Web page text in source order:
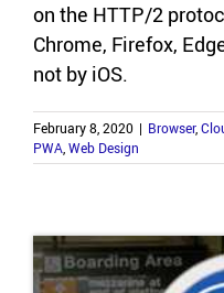
on the HTTP/2
Chrome, Fire­fox,
not by iOS.
February 8, 2020 | Browser,
PWA Web Design